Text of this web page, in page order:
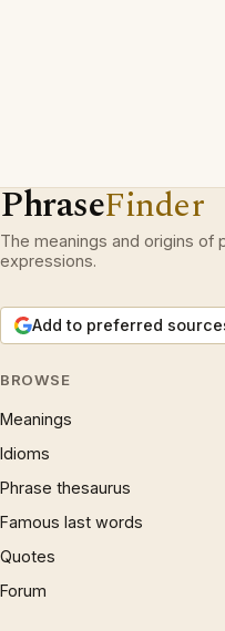
PhraseFinder
The meanings and origins of
expressions.
Add to preferred
BROWSE
Meanings
Idioms
Phrase thesaurus
Famous last words
Quotes
Forum